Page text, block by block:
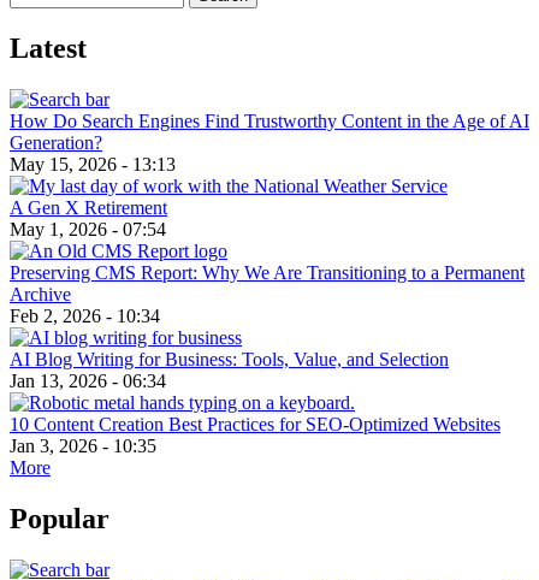
Latest
How Do Search Engines Find Trustworthy Content in the Age of AI
Generation?
May 15, 2026 - 13:13
A Gen X Retirement
May 1, 2026 - 07:54
Preserving CMS Report: Why We Are Transitioning to a Permanent
Archive
Feb 2, 2026 - 10:34
AI Blog Writing for Business: Tools, Value, and Selection
Jan 13, 2026 - 06:34
10 Content Creation Best Practices for SEO-Optimized Websites
Jan 3, 2026 - 10:35
More
Popular